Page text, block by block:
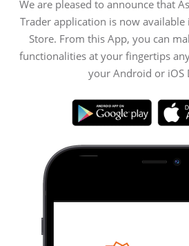
We are pleased to announce that
Trader application is now available
Store. From this App, you can
functionalities at your fingertips
your Android or iOS